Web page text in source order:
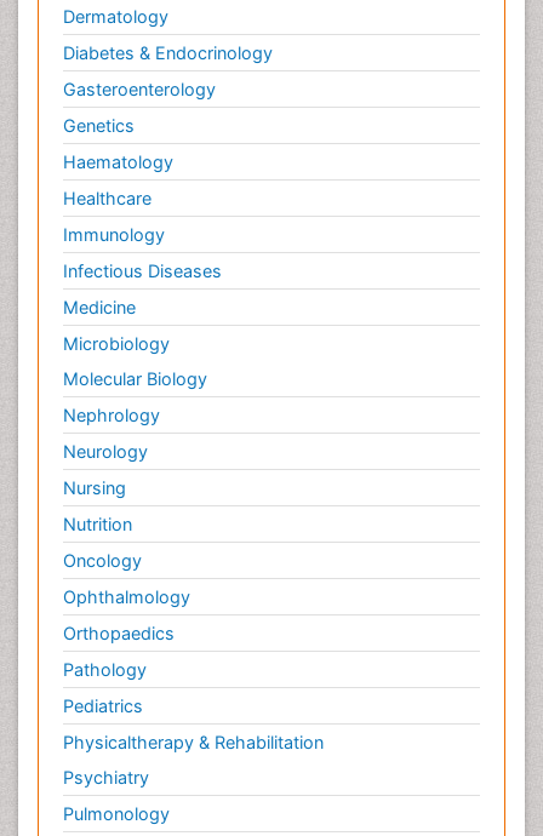
Dermatology
Diabetes & Endocrinology
Gasteroenterology
Genetics
Haematology
Healthcare
Immunology
Infectious Diseases
Medicine
Microbiology
Molecular Biology
Nephrology
Neurology
Nursing
Nutrition
Oncology
Ophthalmology
Orthopaedics
Pathology
Pediatrics
Physicaltherapy & Rehabilitation
Psychiatry
Pulmonology